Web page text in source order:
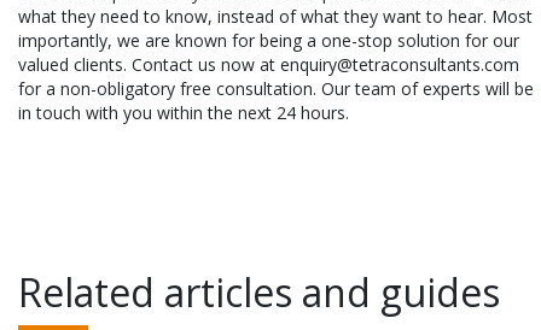
what they need to know, instead of what they want to hear. Most
importantly, we are known for being a one-stop solution for our
valued clients. Contact us now at enquiry@tetraconsultants.com
for a non-obligatory free consultation. Our team of experts will be
in touch with you within the next 24 hours.
Related articles and guides